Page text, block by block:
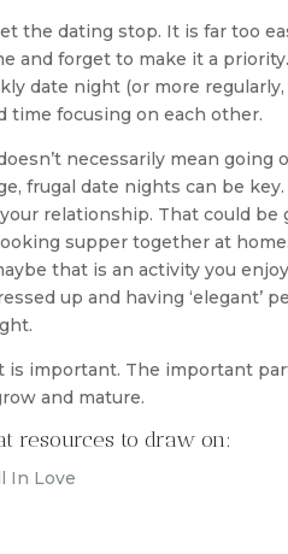
the dating stop. It is far too
and forget to make it a
date night (or more
time focusing on each other.
necessarily mean
frugal date nights can be
relationship. That could be
supper together at
that is an activity you
up and having
important. The important
and mature.
resources to draw on:
In Love